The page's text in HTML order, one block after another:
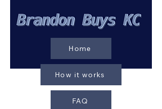
Home
How it works
FAQ